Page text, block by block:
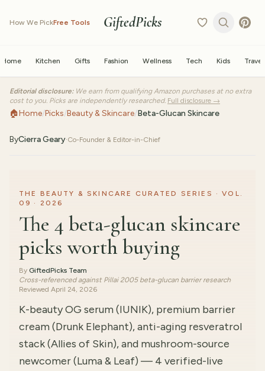
How We PickFree Tools GiftedPicks
Home Kitchen Gifts Fashion Wellness Tech Kids Travel
Editorial disclosure: We earn from qualifying Amazon purchases at no extra
cost to you. Picks are independently researched. Full disclosure →
🏠Home/Picks/Beauty & Skincare/Beta-Glucan Skincare
ByCierra Geary·Co-Founder & Editor-in-Chief
THE BEAUTY & SKINCARE CURATED SERIES · VOL.
09 · 2026
The 4 beta-glucan skincare
picks worth buying
By GiftedPicks Team·
Cross-referenced against Pillai 2005 beta-glucan barrier research·
Reviewed April 24, 2026
K-beauty OG serum (IUNIK), premium barrier
cream (Drunk Elephant), anti-aging resveratrol
stack (Allies of Skin), and mushroom-source
newcomer (Luma & Leaf) — 4 verified-live